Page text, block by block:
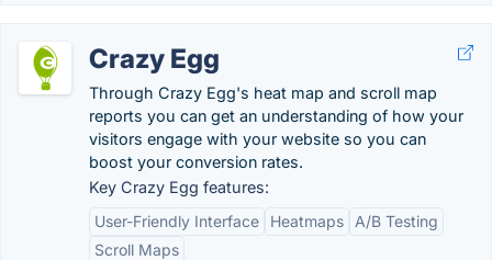
Crazy Egg
Through Crazy Egg's heat map and scroll map
reports you can get an understanding of how your
visitors engage with your website so you can
boost your conversion rates.
Key Crazy Egg features:
User-Friendly Interface
Heatmaps
A/B Testing
Scroll Maps